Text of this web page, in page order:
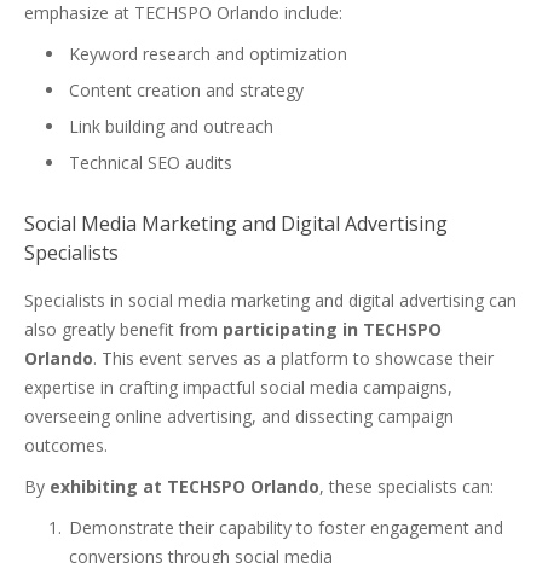
emphasize at TECHSPO Orlando include:
Keyword research and optimization
Content creation and strategy
Link building and outreach
Technical SEO audits
Social Media Marketing and Digital Advertising
Specialists
Specialists in social media marketing and digital advertising can
also greatly benefit from participating in TECHSPO
Orlando. This event serves as a platform to showcase their
expertise in crafting impactful social media campaigns,
overseeing online advertising, and dissecting campaign
outcomes.
By exhibiting at TECHSPO Orlando, these specialists can:
Demonstrate their capability to foster engagement and
conversions through social media